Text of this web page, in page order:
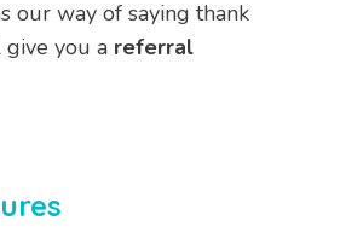
our way of saying thank
you a referral